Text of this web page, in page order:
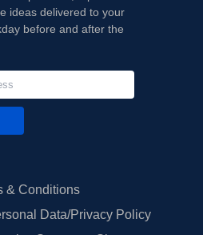
ideas delivered to your
before and after the
& Conditions
Data/Privacy Policy